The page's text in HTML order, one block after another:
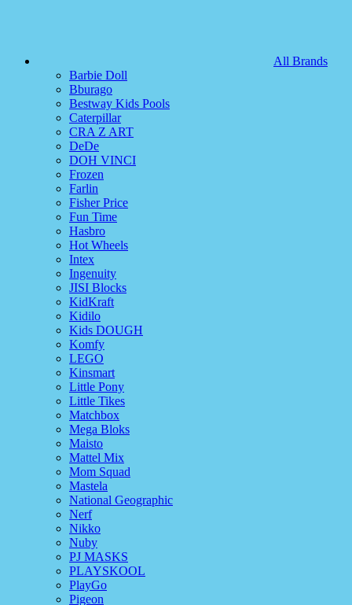
All Brands
Barbie Doll
Bburago
Bestway Kids Pools
Caterpillar
CRA Z ART
DeDe
DOH VINCI
Frozen
Farlin
Fisher Price
Fun Time
Hasbro
Hot Wheels
Intex
Ingenuity
JISI Blocks
KidKraft
Kidilo
Kids DOUGH
Komfy
LEGO
Kinsmart
Little Pony
Little Tikes
Matchbox
Mega Bloks
Maisto
Mattel Mix
Mom Squad
Mastela
National Geographic
Nerf
Nikko
Nuby
PJ MASKS
PLAYSKOOL
PlayGo
Pigeon